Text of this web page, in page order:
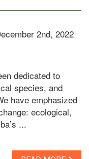
2nd, 2022
dedicated to
species, and
have emphasized
ecological,
...